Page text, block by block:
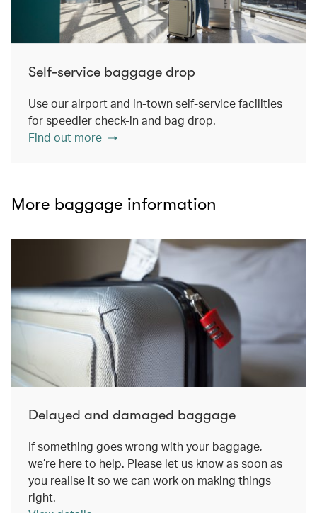
Self-service baggage drop
Use our airport and in-town self-service facilities
for speedier check-in and bag drop.
Find out more
More baggage information
Delayed and damaged baggage
If something goes wrong with your baggage,
we’re here to help. Please let us know as soon as
you realise it so we can work on making things
right.